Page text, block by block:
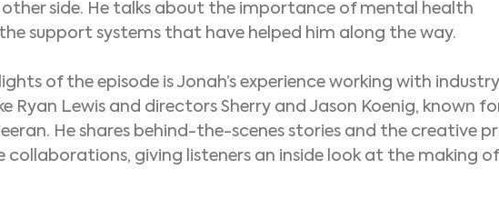
side. He talks about the importance of mental health
support systems that have helped him along the way.
of the episode is Jonah’s experience working with industry
Ryan Lewis and directors Sherry and Jason Koenig, known
He shares behind-the-scenes stories and the creative
collaborations, giving listeners an inside look at the making of